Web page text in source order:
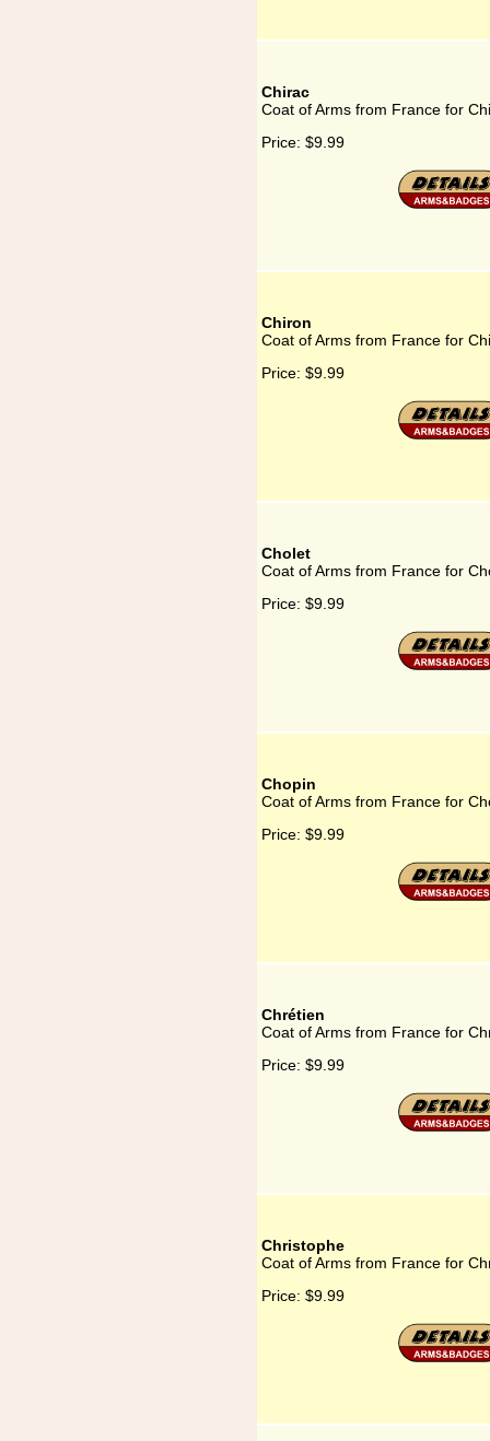
Chirac
Coat of Arms from France for
Price: $9.99
Chiron
Coat of Arms from France for
Price: $9.99
Cholet
Coat of Arms from France for
Price: $9.99
Chopin
Coat of Arms from France for
Price: $9.99
Chrétien
Coat of Arms from France for
Price: $9.99
Christophe
Coat of Arms from France for
Price: $9.99